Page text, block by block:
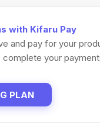
with Kifaru Pay
and pay for your
your
PLAN